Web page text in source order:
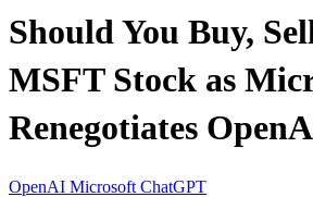
Should You Buy,
MSFT Stock as
Renegotiates
OpenAI Microsoft ChatGPT